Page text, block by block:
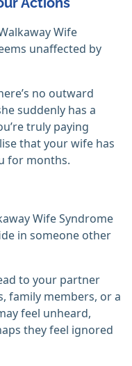
Wife
unaffected by
no outward
suddenly has a
truly paying
that your wife has
for months.
Wife Syndrome
in someone other
to your partner
family members, or a
feel unheard,
they feel ignored